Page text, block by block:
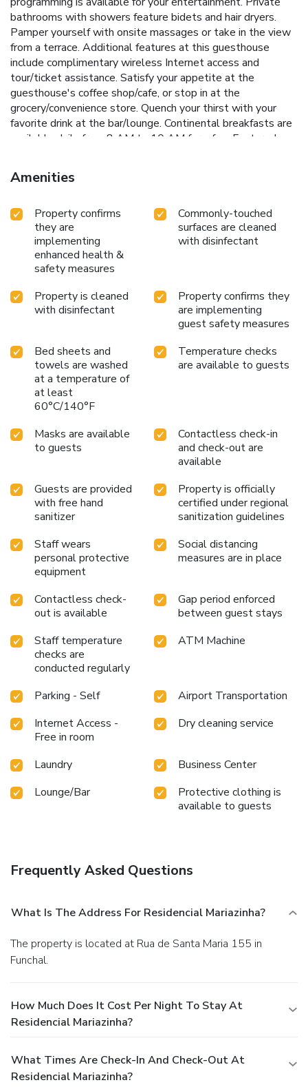
bathrooms with showers feature bidets and hair dryers.
Pamper yourself with onsite massages or take in the view
from a terrace. Additional features at this guesthouse
include complimentary wireless Internet access and
tour/ticket assistance. Satisfy your appetite at the
guesthouse's coffee shop/cafe, or stop in at the
grocery/convenience store. Quench your thirst with your
favorite drink at the bar/lounge. Continental breakfasts are
available daily from 8 AM to 10 AM for a fee. Featured
services, and multilingual staff. A roundtrip airport shuttle
is provided for a surcharge (available 24 hours), and self
Amenities
Property confirms
they are
implementing
enhanced health &
safety measures
Commonly-touched
surfaces are cleaned
with disinfectant
Property is cleaned
with disinfectant
Property confirms they
are implementing
guest safety measures
Bed sheets and
towels are washed
at a temperature of
at least
60°C/140°F
Temperature checks
are available to guests
Masks are available
to guests
Contactless check-in
and check-out are
available
Guests are provided
with free hand
sanitizer
Property is officially
certified under regional
sanitization guidelines
Staff wears
personal protective
equipment
Social distancing
measures are in place
Contactless check-
out is available
Gap period enforced
between guest stays
Staff temperature
checks are
conducted regularly
ATM Machine
Parking - Self
Airport Transportation
Internet Access -
Free in room
Dry cleaning service
Laundry
Business Center
Lounge/Bar
Protective clothing is
available to guests
Frequently Asked Questions
What Is The Address For Residencial Mariazinha?
The property is located at Rua de Santa Maria 155 in
Funchal.
How Much Does It Cost Per Night To Stay At
Residencial Mariazinha?
What Times Are Check-In And Check-Out At
Residencial Mariazinha?